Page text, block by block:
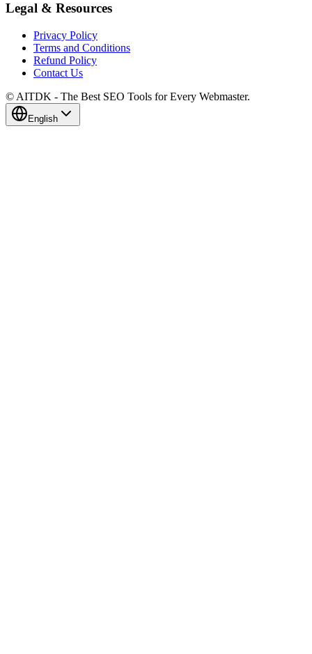
Legal & Resources
Privacy Policy
Terms and Conditions
Refund Policy
Contact Us
© AITDK - The Best SEO Tools for Every Webmaster.
English